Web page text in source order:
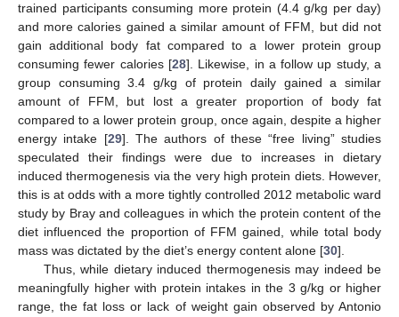
trained participants consuming more protein (4.4 g/kg per day)
and more calories gained a similar amount of FFM, but did not
gain additional body fat compared to a lower protein group
consuming fewer calories [28]. Likewise, in a follow up study, a
group consuming 3.4 g/kg of protein daily gained a similar
amount of FFM, but lost a greater proportion of body fat
compared to a lower protein group, once again, despite a higher
energy intake [29]. The authors of these “free living” studies
speculated their findings were due to increases in dietary
induced thermogenesis via the very high protein diets. However,
this is at odds with a more tightly controlled 2012 metabolic ward
study by Bray and colleagues in which the protein content of the
diet influenced the proportion of FFM gained, while total body
mass was dictated by the diet’s energy content alone [30].
Thus, while dietary induced thermogenesis may indeed be
meaningfully higher with protein intakes in the 3 g/kg or higher
range, the fat loss or lack of weight gain observed by Antonio